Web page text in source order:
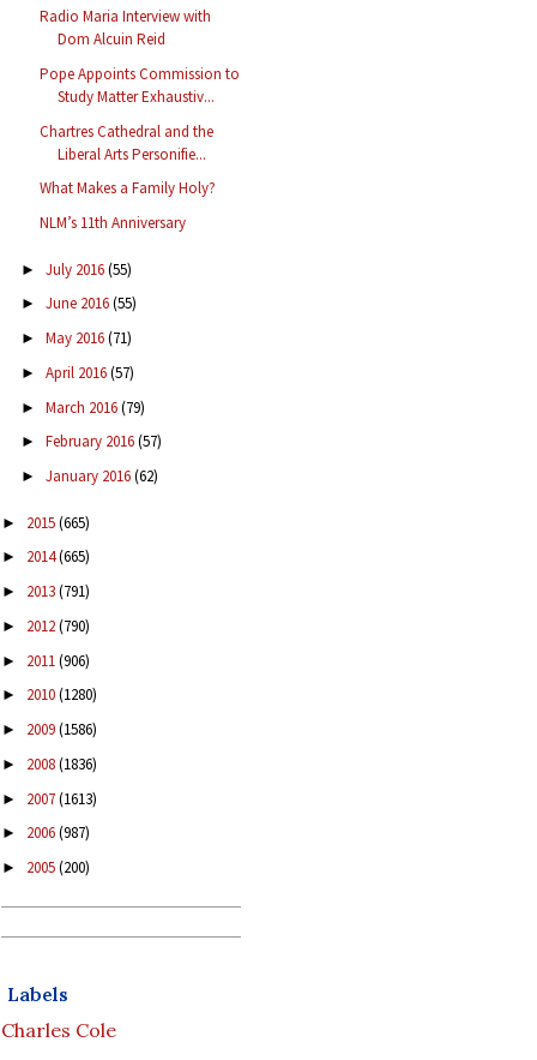
Radio Maria Interview with
Dom Alcuin Reid
Pope Appoints Commission to
Study Matter Exhaustiv...
Chartres Cathedral and the
Liberal Arts Personifie...
What Makes a Family Holy?
NLM’s 11th Anniversary
► July 2016(55)
► June 2016(55)
► May 2016(71)
► April 2016(57)
► March 2016(79)
► February 2016(57)
► January 2016(62)
► 2015(665)
► 2014(665)
► 2013(791)
► 2012(790)
► 2011(906)
► 2010(1280)
► 2009(1586)
► 2008(1836)
► 2007(1613)
► 2006(987)
► 2005(200)
Labels
Charles Cole